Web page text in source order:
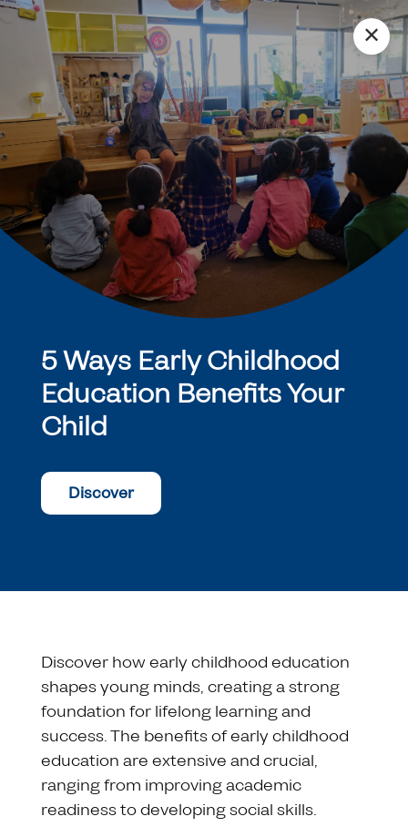
5 Ways Early Childhood
Education Benefits Your
Child
Discover
Discover how early childhood education
shapes young minds, creating a strong
foundation for lifelong learning and
success. The benefits of early childhood
education are extensive and crucial,
ranging from improving academic
readiness to developing social skills.
✕